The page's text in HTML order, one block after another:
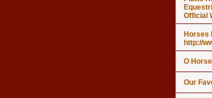
Official
Horses
http://
O
Our